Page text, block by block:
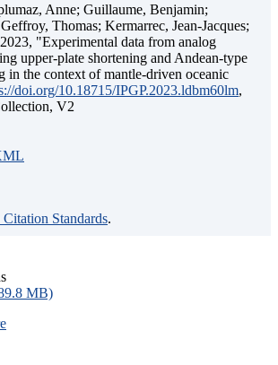
Anne; Guillaume, Benjamin;
Thomas; Kermarrec, Jean-Jacques;
"Experimental data from analog
upper-plate shortening and Andean-type
in the context of mantle-driven oceanic
doi.org/10.18715/IPGP.2023.ldbm60lm,
V2
Citation Standards.
MB)